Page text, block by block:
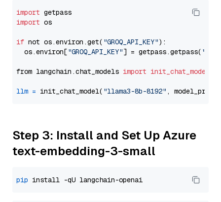
import
import os
if not os.environ.get( "GROQ_API_KEY"):
  os.environ[
"GROQ_API_KEY"] = getpass.getpass(
from langchain.chat_models import init_chat_model
llm = init_chat_model( "llama3-8b-8192" ,
Step 3: Install and Set Up Azure
text-embedding-3-small
pip